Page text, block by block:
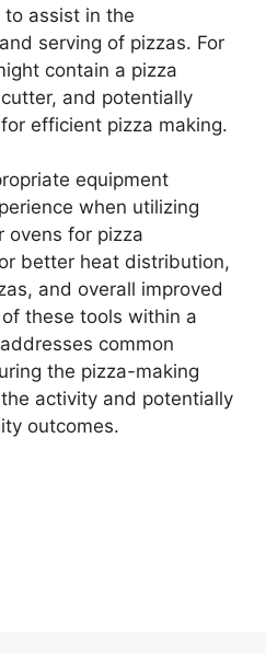
assist in the
serving of pizzas. For
contain a pizza
and potentially
efficient pizza making.
equipment
when utilizing
ovens for pizza
better heat distribution,
and overall improved
these tools within a
common
the pizza-making
activity and potentially
outcomes.